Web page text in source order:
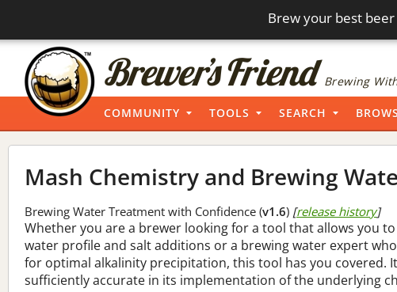
Brew your best beer
Brewing
COMMUNITY TOOLS SEARCH
Mash Chemistry and Brewing
Brewing Water Treatment with Confidence (v1.6) [release history]
Whether you are a brewer looking for a tool that allows you
water profile and salt additions or a brewing water expert
for optimal alkalinity precipitation, this tool has you covered.
sufficiently accurate in its implementation of the underlying